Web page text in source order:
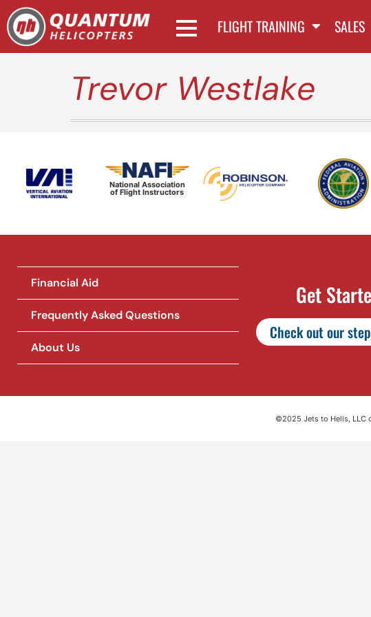
FLIGHT TRAINING SALES
Trevor Westlake
National Association
of Flight Instructors
Financial Aid
Frequently Asked Questions
About Us
Get
Check out our
©2025 Jets to Helis, LLC